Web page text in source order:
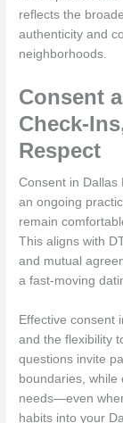
reflects the
authenticity and
neighborhoods.
Consent
Check-
Respect
Consent in Dallas
an ongoing
remain
This aligns with
and mutual
a fast-moving
Effective consent
and the flexibility
questions invite
boundaries,
needs—even
habits into your